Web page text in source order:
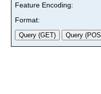
Feature Encoding:
Format: